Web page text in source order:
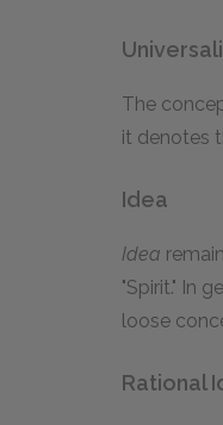
The
it denotes
Idea
Idea
"Spirit." In
loose
Rational